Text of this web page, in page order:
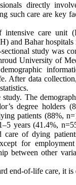
directly
such care are key
care unit
and Bahar hospitals
study was
University of
After data
The
degree holders
patients (88%,
years (41.4%,
care of dying
for
between other
end-of-life care, it is